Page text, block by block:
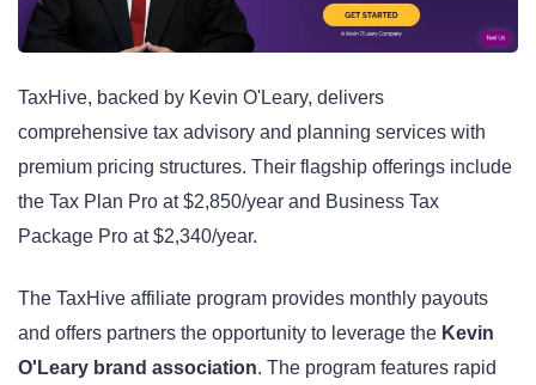
TaxHive, backed by Kevin O'Leary, delivers
comprehensive tax advisory and planning services with
premium pricing structures. Their flagship offerings include
the Tax Plan Pro at $2,850/year and Business Tax
Package Pro at $2,340/year.
The TaxHive affiliate program provides monthly payouts
and offers partners the opportunity to leverage the Kevin
O'Leary brand association. The program features rapid